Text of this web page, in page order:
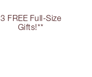
3 FREE Full-Size
Gifts!**